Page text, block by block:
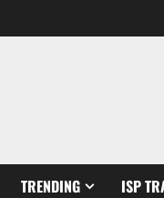
TRENDING ISP